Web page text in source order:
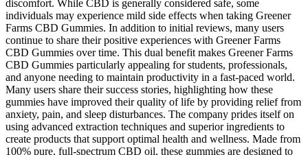
discomfort. While CBD is generally considered safe, some
individuals may experience mild side effects when taking Greener
Farms CBD Gummies. In addition to initial reviews, many users
continue to share their positive experiences with Greener Farms
CBD Gummies over time. This dual benefit makes Greener Farms
CBD Gummies particularly appealing for students, professionals,
and anyone needing to maintain productivity in a fast-paced world.
Many users share their success stories, highlighting how these
gummies have improved their quality of life by providing relief from
anxiety, pain, and sleep disturbances. The company prides itself on
using advanced extraction techniques and superior ingredients to
create products that support optimal health and wellness. Made from
100% pure, full-spectrum CBD oil, these gummies are designed to